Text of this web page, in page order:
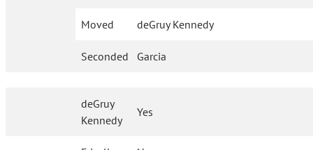
Moved deGruy Kennedy
Seconded Garcia
deGruy
Kennedy
Yes